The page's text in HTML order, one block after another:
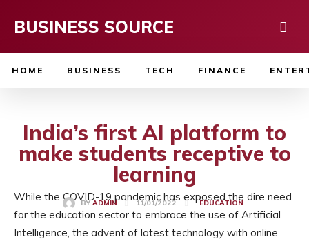
BUSINESS SOURCE
HOME BUSINESS TECH FINANCE
India’s first AI platform to
make students receptive to
learning
BY ADMIN 11/01/2022 EDUCATION
While the COVID-19 pandemic has exposed the dire need
for the education sector to embrace the use of Artificial
Intelligence, the advent of latest technology with online